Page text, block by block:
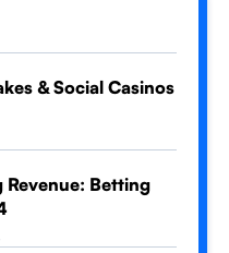
& Social Casinos
Revenue: Betting